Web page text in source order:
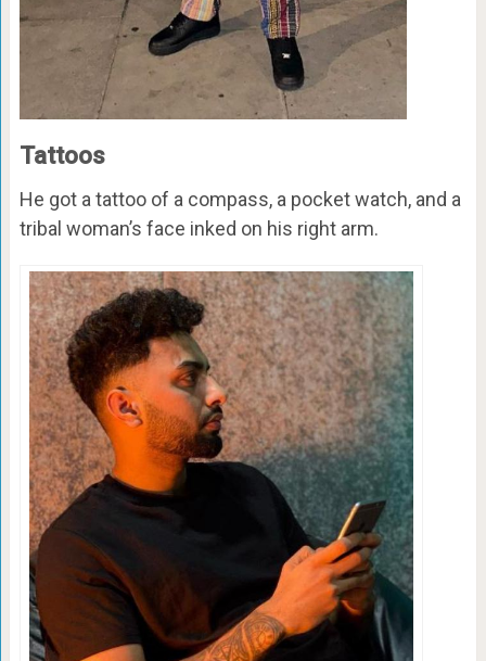
Tattoos
He got a tattoo of a compass, a pocket watch, and a
tribal woman’s face inked on his right arm.